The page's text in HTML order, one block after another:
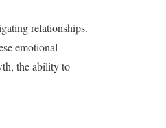
relationships.
emotional
the ability to